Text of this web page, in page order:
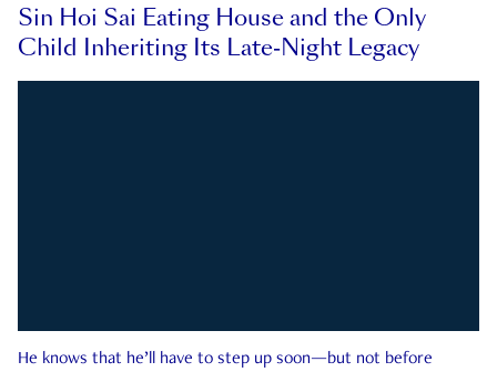
Sin Hoi Sai Eating House and the Only
Child Inheriting Its Late-Night Legacy
He knows that he’ll have to step up soon—but not before